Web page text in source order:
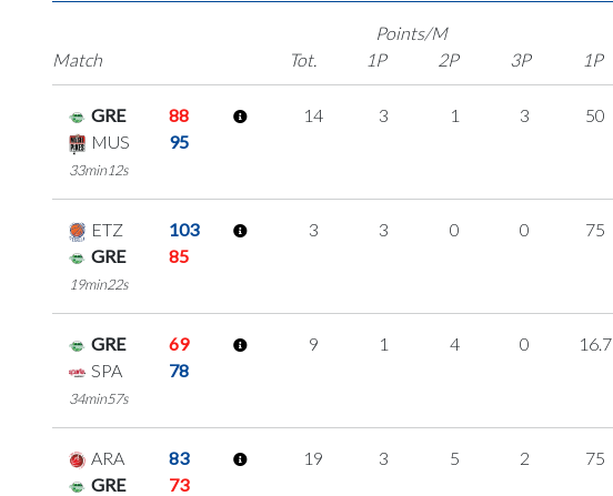
Match
Points/M
Tot.
1P 2P 3P
1P
GRE
88
MUS
95
33min12s
14 3 1 3 50
ETZ
103
GRE
85
19min22s
3 3 0 0 75
GRE
69
SPA
78
34min57s
9 1 4 0 16.7
ARA
83
GRE
73
19 3 5 2 75